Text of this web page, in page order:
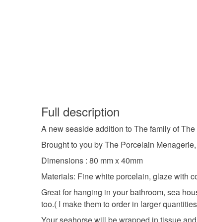
Full description
A new seaside addition to The family of
Brought to you by The Porcelain
Dimensions : 80 mm x 40mm
Materials: Fine white porcelain, glaze with
Great for hanging in your bathroom, sea
too.( I make them to order in larger
Your seahorse will be wrapped in tissue